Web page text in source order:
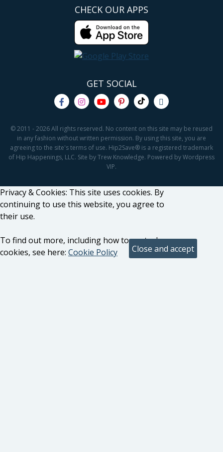
CHECK OUR APPS
GET SOCIAL
© 2011 - 2026 All rights reserved. No content on this site may be reused
in any fashion without written permission. By using this site, you are
agreeing to the site's terms of use. Hip2Save® is a registered trademark
of Hip Happenings, LLC. Site by Trew Knowledge. Powered by Wordpress
VIP.
Privacy & Cookies: This site uses cookies. By
continuing to use this website, you agree to
their use.
To find out more, including how to control
cookies, see here: Cookie Policy